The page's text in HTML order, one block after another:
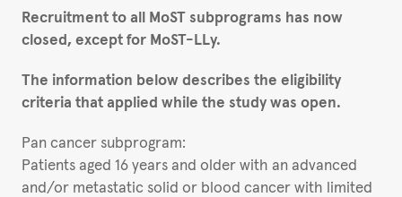
Recruitment to all MoST subprograms has now
closed, except for MoST-LLy.
The information below describes the eligibility
criteria that applied while the study was open.
Pan cancer subprogram:
Patients aged 16 years and older with an advanced
and/or metastatic solid or blood cancer with limited